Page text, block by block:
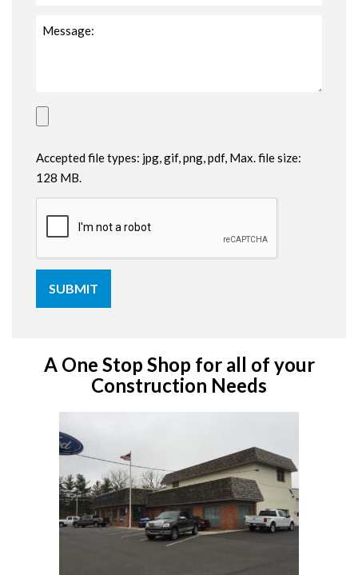
Accepted file types: jpg, gif, png, pdf, Max. file size:
128 MB.
A One Stop Shop for all of your
Construction Needs